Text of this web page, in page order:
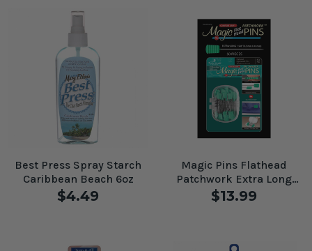
Best Press Spray Starch
Caribbean Beach 6oz
$4.49
Magic Pins Flathead
Patchwork Extra Long
50pc
$13.99